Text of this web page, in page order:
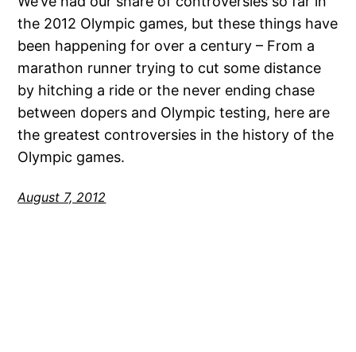
the 2012 Olympic games, but these things have
been happening for over a century – From a
marathon runner trying to cut some distance
by hitching a ride or the never ending chase
between dopers and Olympic testing, here are
the greatest controversies in the history of the
Olympic games.
August 7, 2012